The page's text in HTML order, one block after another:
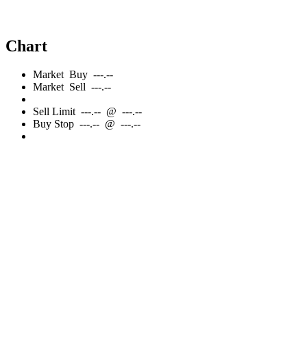
Chart
Market Buy ---.--
Market Sell ---.--
Sell Limit ---.-- @ ---.--
Buy Stop ---.-- @ ---.--